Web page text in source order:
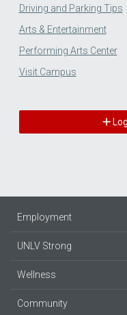
Driving and Parking Tips
Arts & Entertainment
Performing Arts Center
Visit Campus
Employment
UNLV Strong
Wellness
Community